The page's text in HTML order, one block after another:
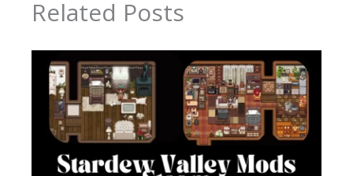
Related Posts